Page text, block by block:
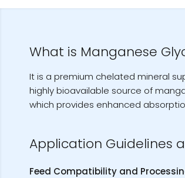
What is Manganese
It is a premium chelated mineral
highly bioavailable source of
which provides enhanced
Application Guidelines
Feed Compatibility and